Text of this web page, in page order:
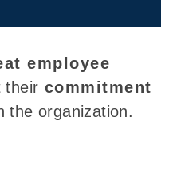
employee
their commitment
the organization.